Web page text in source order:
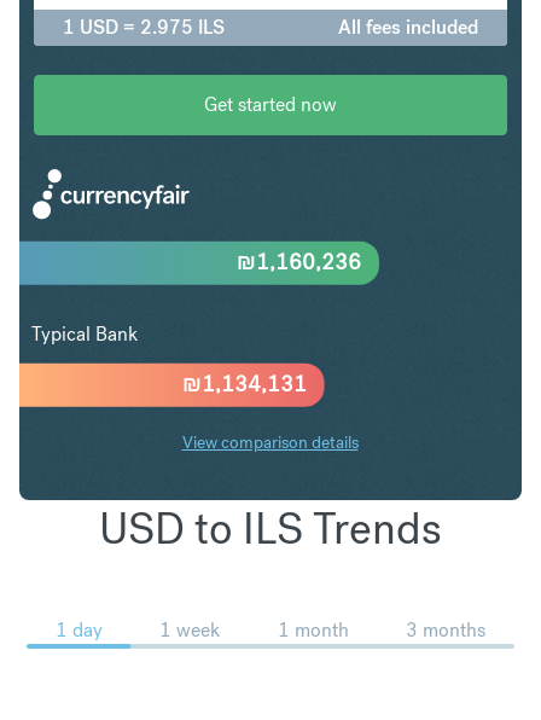
1 USD = 2.975 ILS All fees included
Get started now
₪1,134,131
₪1,160,236
Typical Bank
View comparison details
USD to ILS Trends
1 day 1 week 1 month 3 months